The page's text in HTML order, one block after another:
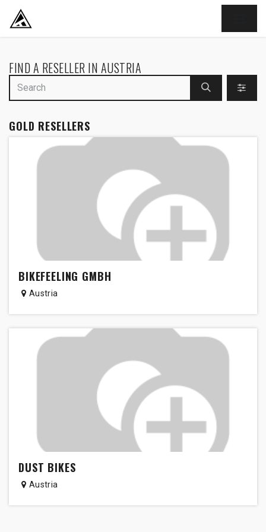
SKIP TO CONTENT
FIND A RESELLER IN AUSTRIA
GOLD RESELLERS
BIKEFEELING GMBH
Austria
DUST BIKES
Austria